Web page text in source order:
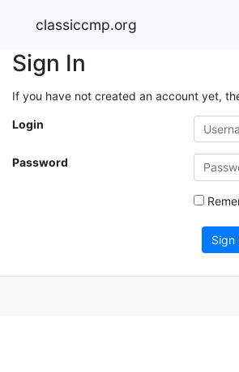
classiccmp.org
Sign In
If you have not created an account yet,
Login
Password
Sign